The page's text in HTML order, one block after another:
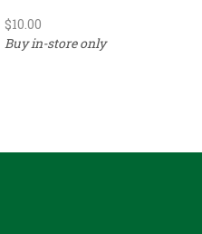
$10.00
Buy in-store only